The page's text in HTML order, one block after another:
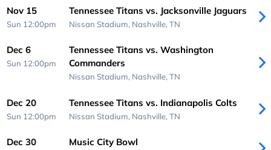
Nov 15
Sun 12:00pm
Tennessee Titans vs. Jacksonville Jaguars
Nissan Stadium, Nashville, TN
Dec 6
Sun 12:00pm
Tennessee Titans vs. Washington
Commanders
Nissan Stadium, Nashville, TN
Dec 20
Sun 12:00pm
Tennessee Titans vs. Indianapolis Colts
Nissan Stadium, Nashville, TN
Dec 30 Music City Bowl